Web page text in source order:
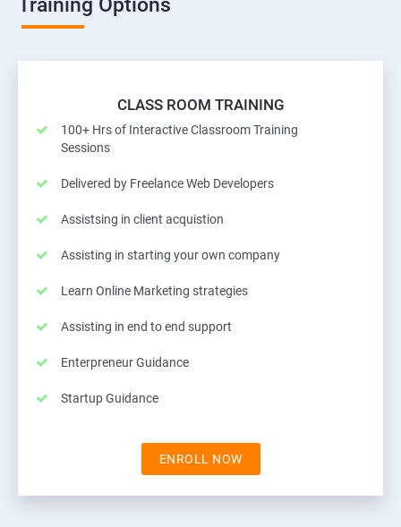
Training Options
CLASS ROOM TRAINING
100+ Hrs of Interactive Classroom Training
Sessions
Delivered by Freelance Web Developers
Assistsing in client acquistion
Assisting in starting your own company
Learn Online Marketing strategies
Assisting in end to end support
Enterpreneur Guidance
Startup Guidance
ENROLL NOW